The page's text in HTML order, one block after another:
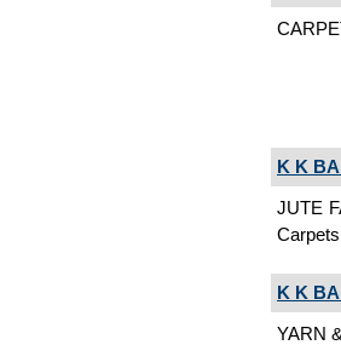
K K
JUTE
K K
YARN